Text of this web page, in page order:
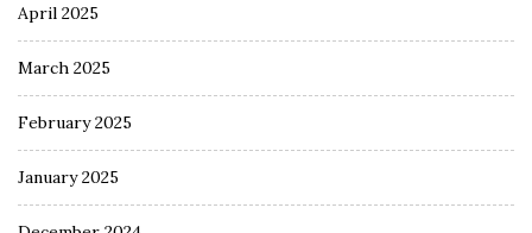
April 2025
March 2025
February 2025
January 2025